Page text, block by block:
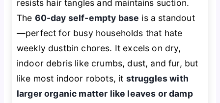
resists hair tangles and maintains suction.
The 60-day self-empty base is a standout
—perfect for busy households that hate
weekly dustbin chores. It excels on dry,
indoor debris like crumbs, dust, and fur, but
like most indoor robots, it struggles with
larger organic matter like leaves or damp